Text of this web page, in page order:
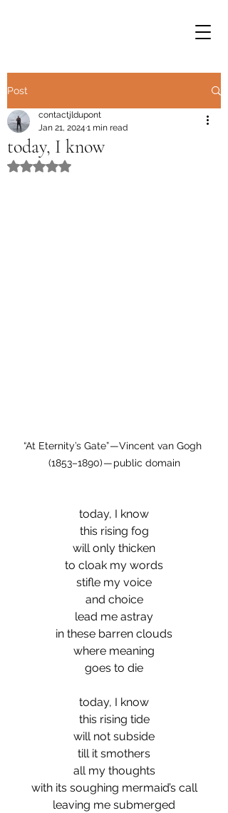
Post
today, I know
contactjldupont
Jan 21, 2024 1 min read
Rated NaN out of 5 stars.
“At Eternity’s Gate” — Vincent van Gogh
(1853–1890) — public domain
today, I know
this rising fog
will only thicken
to cloak my words
stifle my voice
and choice
lead me astray
in these barren clouds
where meaning
goes to die
today, I know
this rising tide
will not subside
till it smothers
all my thoughts
with its soughing mermaid’s call
leaving me submerged